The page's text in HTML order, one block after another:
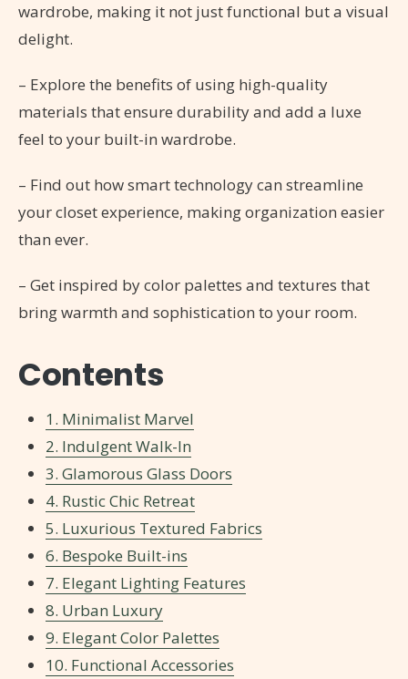
wardrobe, making it not just functional but a visual
delight.
– Explore the benefits of using high-quality
materials that ensure durability and add a luxe
feel to your built-in wardrobe.
– Find out how smart technology can streamline
your closet experience, making organization easier
than ever.
– Get inspired by color palettes and textures that
bring warmth and sophistication to your room.
Contents
1. Minimalist Marvel
2. Indulgent Walk-In
3. Glamorous Glass Doors
4. Rustic Chic Retreat
5. Luxurious Textured Fabrics
6. Bespoke Built-ins
7. Elegant Lighting Features
8. Urban Luxury
9. Elegant Color Palettes
10. Functional Accessories